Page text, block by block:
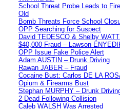
School Threat Probe Leads to
Old
Bomb Threats Force School
OPP Searching for Suspect
David TEDESCO & Shelby
$40,000 Fraud – Lawson
OPP Issue Fake Police Alert
Adam AUSTIN – Drunk Driving
Rawan JABER – Fraud
Cocaine Bust: Carlos DE LA
Opium & Firearms Bust
Stephan MURPHY – Drunk
2 Dead Following Collision
Caleb WALSH Was Arrested